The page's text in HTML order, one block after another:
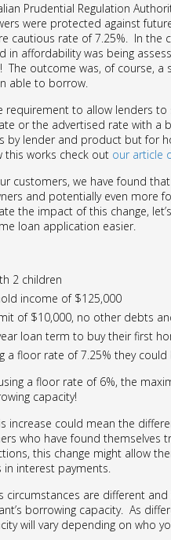
Prudential Regulation
were protected against
cautious rate of 7.25%. In
in affordability was being
The outcome was, of course,
able to borrow.
requirement to allow lenders
or the advertised rate with a
by lender and product but for
works check out our article
customers, we have found
and potentially even more
the impact of this change,
loan application easier.
2 children
income of $125,000
of $10,000, no other debts
loan term to buy their first
a floor rate of 7.25% they
a floor rate of 6%, the
capacity!
increase could mean the
who have found themselves
this change might allow
interest payments.
circumstances are different
borrowing capacity. As
will vary depending on who